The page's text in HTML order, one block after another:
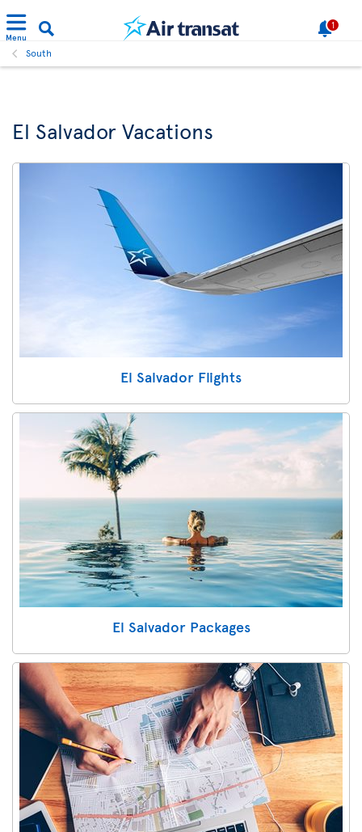
Menu
1
South
El Salvador Vacations
El Salvador Flights
El Salvador Packages